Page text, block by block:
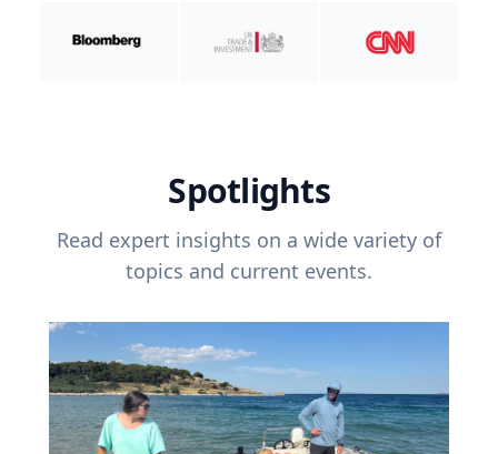
Spotlights
Read expert insights on a wide variety of
topics and current events.